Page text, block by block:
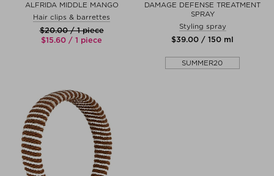
ALFRIDA MIDDLE MANGO
Hair clips & barrettes
$‌20.00 / 1 piece
$‌15.60 / 1 piece
DAMAGE DEFENSE TREATMENT
SPRAY
Styling spray
$‌39.00 / 150 ml
SUMMER20